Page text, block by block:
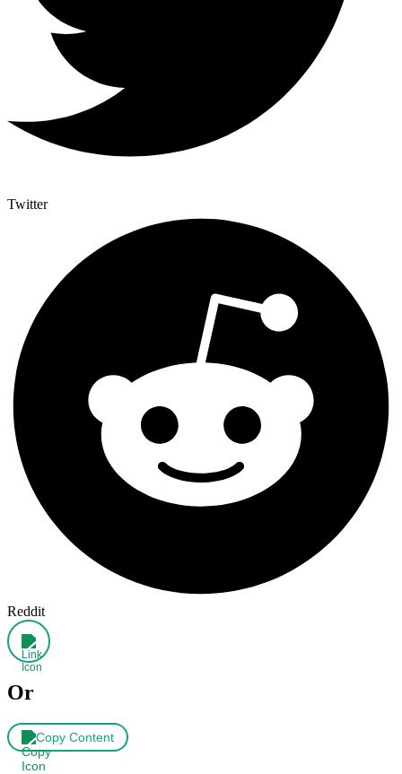
Twitter
Reddit
Or
Copy Content